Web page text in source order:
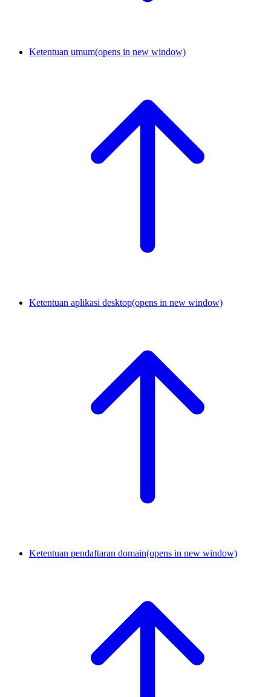
Ketentuan umum(opens in new window)
Ketentuan aplikasi desktop(opens in new window)
Ketentuan pendaftaran domain(opens in new window)